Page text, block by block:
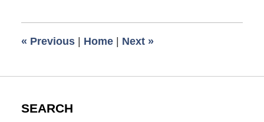
am
« Previous Home Next »
SEARCH